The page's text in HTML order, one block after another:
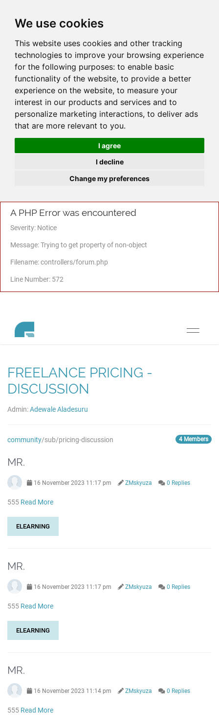
We use cookies
This website uses cookies and other tracking
technologies to improve your browsing experience
for the following purposes: to enable basic
functionality of the website, to provide a better
experience on the website, to measure your
interest in our products and services and to
personalize marketing interactions, to deliver ads
that are more relevant to you.
I agree
I decline
Change my preferences
A PHP Error was encountered
Severity: Notice
Message: Trying to get property of non-object
Filename: controllers/forum.php
Line Number: 572
Toggle
FREELANCE PRICING -
DISCUSSION
Admin:Adewale Aladesuru
4 Members
community/sub/pricing-discussion
MR.
16 November 2023 11:17 pm ZMskyuza 0 Replies
555 Read More
ELEARNING
MR.
16 November 2023 11:17 pm ZMskyuza 0 Replies
555 Read More
ELEARNING
MR.
16 November 2023 11:14 pm ZMskyuza 0 Replies
555 Read More